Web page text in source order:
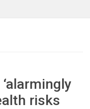
risks